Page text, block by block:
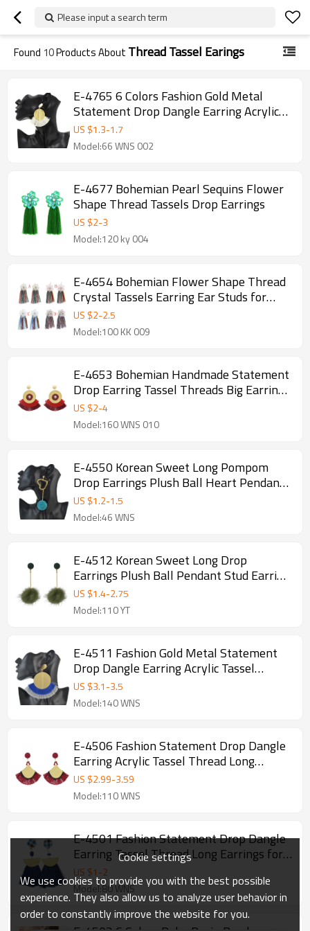
Please input a search term
Found 10Products About Thread Tassel Earings
E-4765 6 Colors Fashion Gold Metal
Statement Drop Dangle Earring Acrylic
Tassel Thread Long Earrings for Women
Bridal Jewelry
US $1.3-1.7
Model:66 WNS 002
E-4677 Bohemian Pearl Sequins Flower
Shape Thread Tassels Drop Earrings
US $2-3
Model:120 ky 004
E-4654 Bohemian Flower Shape Thread
Crystal Tassels Earring Ear Studs for
Women
US $2-2.5
Model:100 KK 009
E-4653 Bohemian Handmade Statement
Drop Earring Tassel Threads Big Earrings
for Women Bridal Bridesmaid Ear
Jewelry
US $2-4
Model:160 WNS 010
E-4550 Korean Sweet Long Pompom
Drop Earrings Plush Ball Heart Pendant
Earring Women Girls Ear Accessory
US $1.2-1.5
Model:46 WNS
E-4512 Korean Sweet Long Drop
Earrings Plush Ball Pendant Stud Earring
Women Girls Ear Accessory
US $1.4-2.75
Model:110 YT
E-4511 Fashion Gold Metal Statement
Drop Dangle Earring Acrylic Tassel
Thread Long Earrings for Women Bridal
Jewelry
US $3.1-3.5
Model:140 WNS
E-4506 Fashion Statement Drop Dangle
Earring Acrylic Tassel Thread Long
Earrings for Women Bridal Jewelry
US $2.99-3.59
Model:110 WNS
E-4501 Fashion Statement Drop Dangle
Earring Tassel Thread Long Earrings for
Women Bridal Jewelry
US $1-2
Model:80 WNS
Cookie settings
We use cookies to provide you with the best possible
experience. They also allow us to analyze user behavior in
order to constantly improve the website for you.